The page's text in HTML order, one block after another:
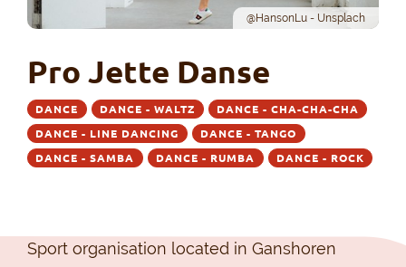
@HansonLu - Unsplach
Pro Jette Danse
DANCE DANCE - WALTZ DANCE - CHA-CHA-CHA
DANCE - LINE DANCING DANCE - TANGO
DANCE - SAMBA DANCE - RUMBA DANCE - ROCK
Sport organisation located in Ganshoren